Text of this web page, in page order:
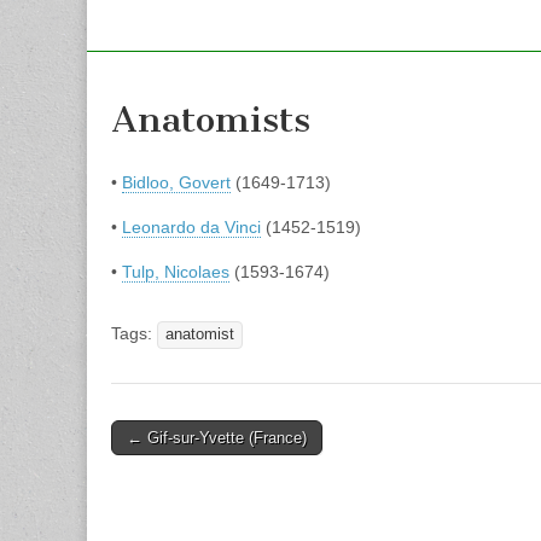
Anatomists
• Bidloo, Govert (1649-1713)
• Leonardo da Vinci (1452-1519)
• Tulp, Nicolaes (1593-1674)
Tags: anatomist
Post
← Gif-sur-Yvette (France)